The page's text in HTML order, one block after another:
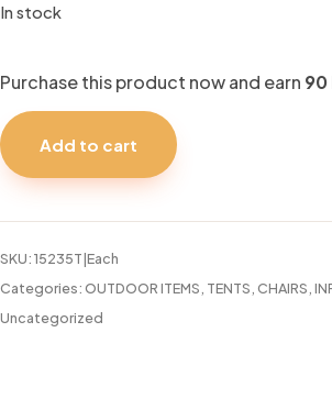
In stock
Purchase this product now and earn 90
Add to cart
SKU:15235T|Each
Categories:OUTDOOR ITEMS TENTS, CHAIRS,
Uncategorized